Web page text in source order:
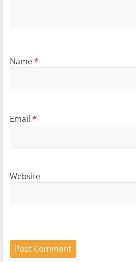
Name*
Email *
Website